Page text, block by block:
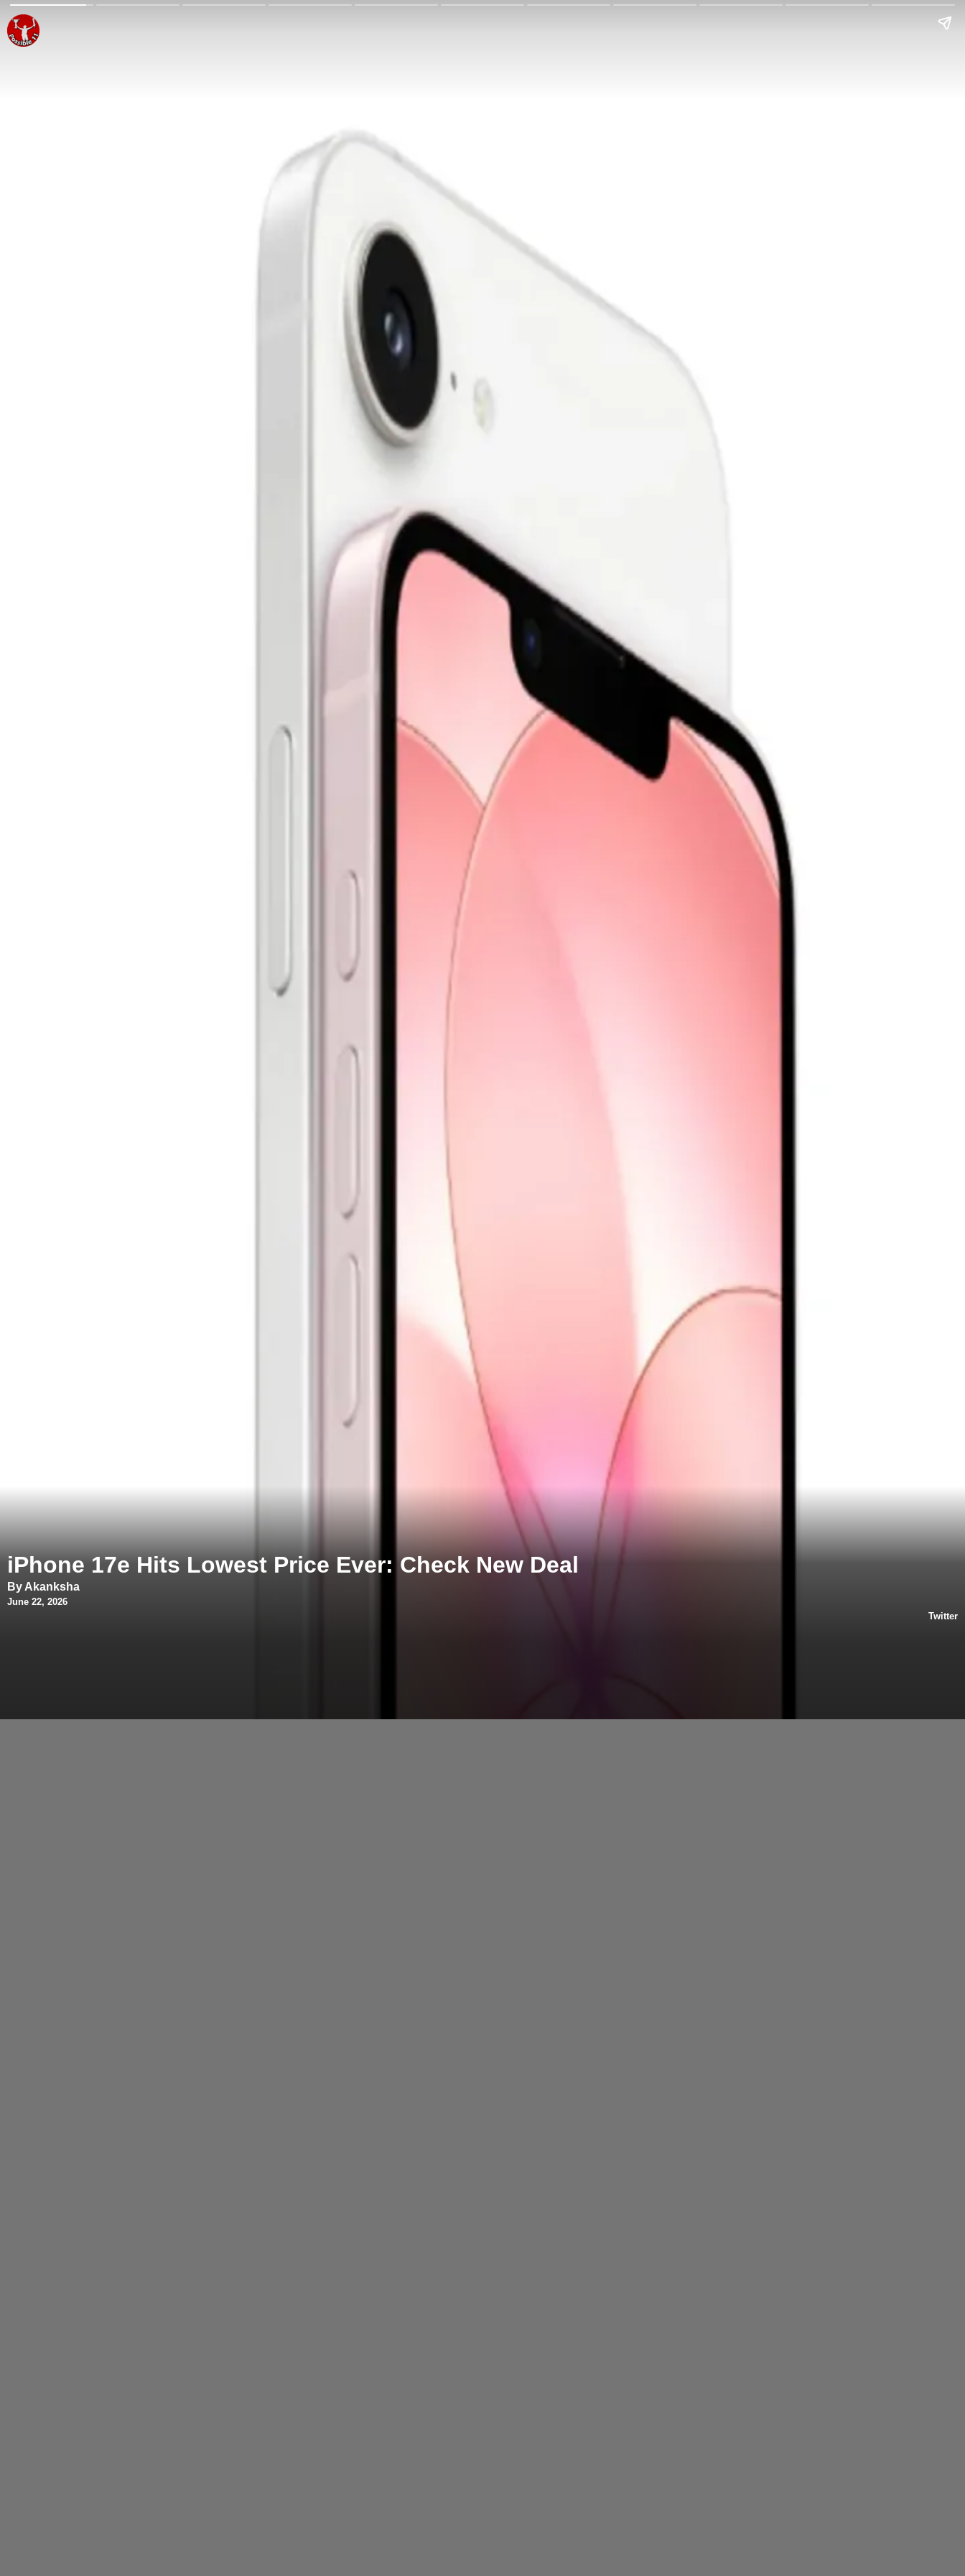
iPhone 17e Hits Lowest Price Ever: Check New Deal
By Akanksha
June 22, 2026
Twitter